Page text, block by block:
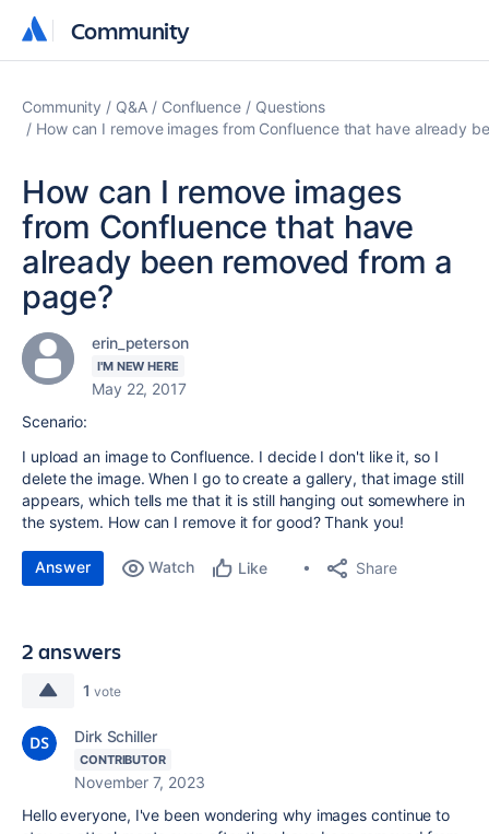
Community
Community
Community Q&A Confluence
Questions
How can I remove images from Confluence that have already
How can I remove images
from Confluence that have
already been removed from a
page?
erin_peterson
I'M NEW HERE
May 22, 2017
Scenario:
I upload an image to Confluence. I decide I don't like it, so I
delete the image. When I go to create a gallery, that image still
appears, which tells me that it is still hanging out somewhere in
the system. How can I remove it for good? Thank you!
Answer Watch Like Share
2 answers
1 vote
Dirk Schiller
CONTRIBUTOR
November 7, 2023
Hello everyone, I've been wondering why images continue to